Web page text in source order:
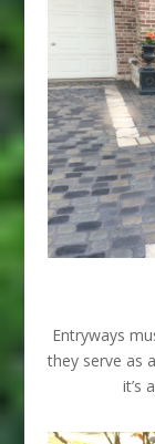
Entryways
they serve as
it’s